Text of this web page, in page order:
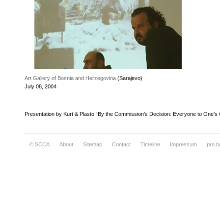
Art Gallery of Bosnia and Herzegovina (Sarajevo)
July 08, 2004
Presentation by Kurt & Plasto “By the Commission’s Decision: Everyone to One’s
© SCCA About Sitemap Contact Timeline Impressum